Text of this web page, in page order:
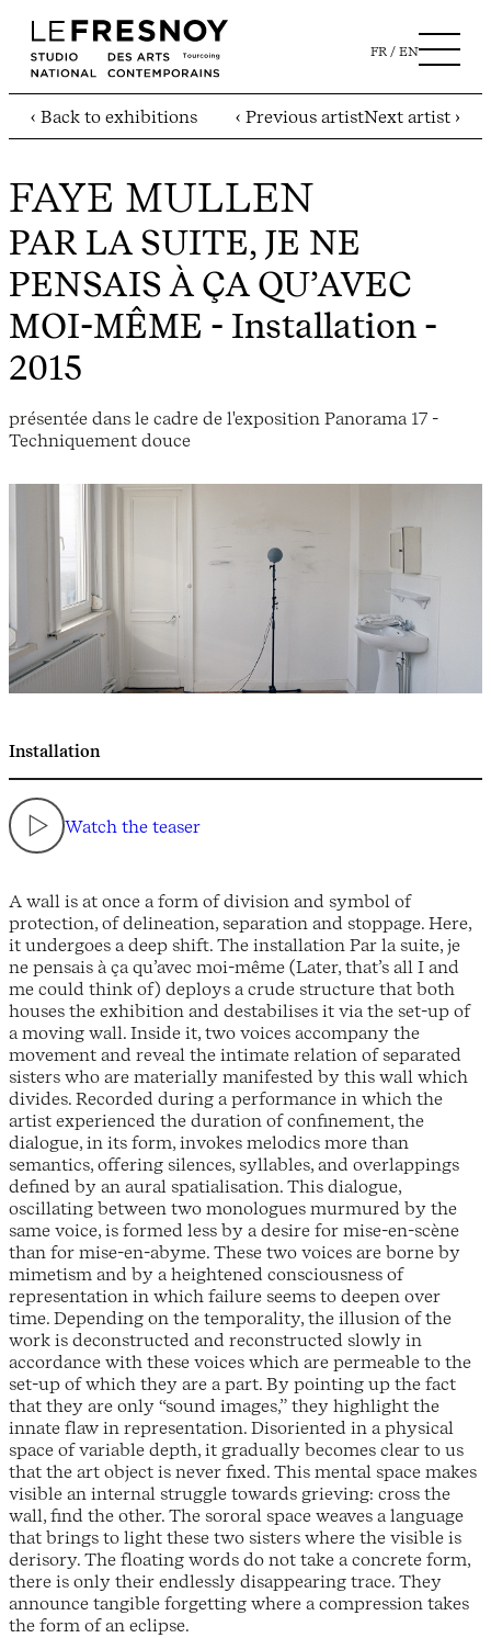
FR EN
‹ Back to exhibitions ‹ Previous artistNext artist ›
FAYE MULLEN
PAR LA SUITE, JE NE
PENSAIS À ÇA QU’AVEC
MOI-MÊME - Installation -
2015
présentée dans le cadre de l'exposition Panorama 17 -
Techniquement douce
Installation
Watch the teaser
A wall is at once a form of division and symbol of
protection, of delineation, separation and stoppage. Here,
it undergoes a deep shift. The installation Par la suite, je
ne pensais à ça qu’avec moi-même (Later, that’s all I and
me could think of) deploys a crude structure that both
houses the exhibition and destabilises it via the set-up of
a moving wall. Inside it, two voices accompany the
movement and reveal the intimate relation of separated
sisters who are materially manifested by this wall which
divides. Recorded during a performance in which the
artist experienced the duration of confinement, the
dialogue, in its form, invokes melodics more than
semantics, offering silences, syllables, and overlappings
defined by an aural spatialisation. This dialogue,
oscillating between two monologues murmured by the
same voice, is formed less by a desire for mise-en-scène
than for mise-en-abyme. These two voices are borne by
mimetism and by a heightened consciousness of
representation in which failure seems to deepen over
time. Depending on the temporality, the illusion of the
work is deconstructed and reconstructed slowly in
accordance with these voices which are permeable to the
set-up of which they are a part. By pointing up the fact
that they are only “sound images,” they highlight the
innate flaw in representation. Disoriented in a physical
space of variable depth, it gradually becomes clear to us
that the art object is never fixed. This mental space makes
visible an internal struggle towards grieving: cross the
wall, find the other. The sororal space weaves a language
that brings to light these two sisters where the visible is
derisory. The floating words do not take a concrete form,
there is only their endlessly disappearing trace. They
announce tangible forgetting where a compression takes
the form of an eclipse.